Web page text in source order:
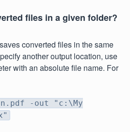
files in a given folder?
converted files in the same
another output location, use
with an absolute file name. For
-out "c:\My